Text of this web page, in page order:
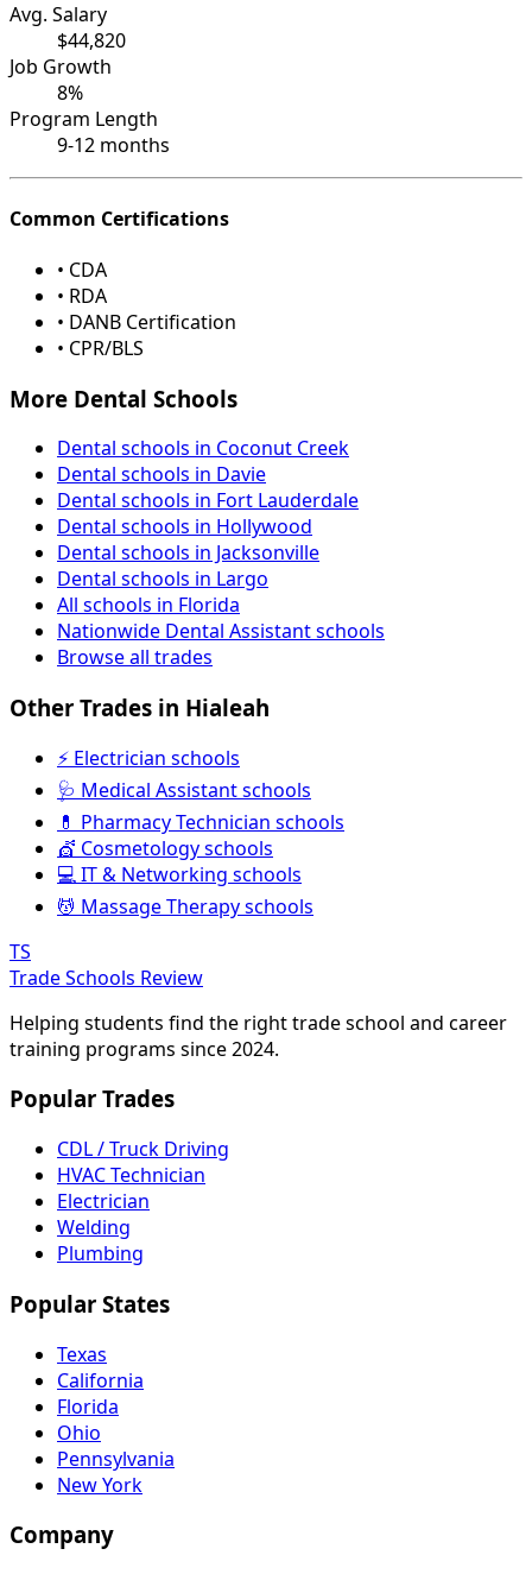
Avg. Salary
$44,820
Job Growth
8%
Program Length
9-12 months
Common Certifications
• CDA
• RDA
• DANB Certification
• CPR/BLS
More Dental Schools
Dental schools in Coconut Creek
Dental schools in Davie
Dental schools in Fort Lauderdale
Dental schools in Hollywood
Dental schools in Jacksonville
Dental schools in Largo
All schools in Florida
Nationwide Dental Assistant schools
Browse all trades
Other Trades in Hialeah
⚡ Electrician schools
🩺 Medical Assistant schools
💊 Pharmacy Technician schools
💇 Cosmetology schools
💻 IT & Networking schools
💆 Massage Therapy schools
TS
Trade Schools Review
Helping students find the right trade school and career
training programs since 2024.
Popular Trades
CDL / Truck Driving
HVAC Technician
Electrician
Welding
Plumbing
Popular States
Texas
California
Florida
Ohio
Pennsylvania
New York
Company